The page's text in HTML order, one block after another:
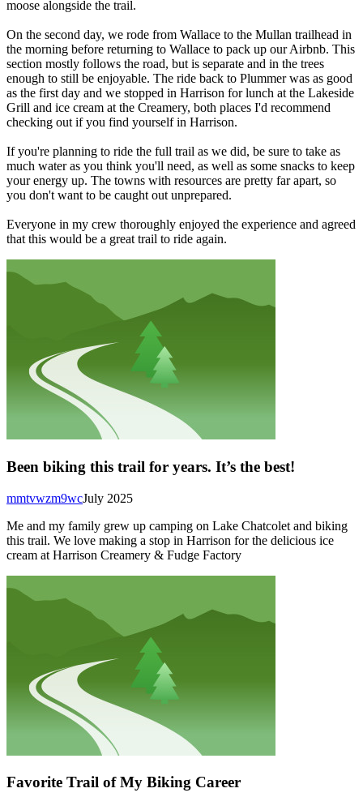
moose alongside the trail.
On the second day, we rode from Wallace to the Mullan trailhead in
the morning before returning to Wallace to pack up our Airbnb. This
section mostly follows the road, but is separate and in the trees
enough to still be enjoyable. The ride back to Plummer was as good
as the first day and we stopped in Harrison for lunch at the Lakeside
Grill and ice cream at the Creamery, both places I'd recommend
checking out if you find yourself in Harrison.
If you're planning to ride the full trail as we did, be sure to take as
much water as you think you'll need, as well as some snacks to keep
your energy up. The towns with resources are pretty far apart, so
you don't want to be caught out unprepared.
Everyone in my crew thoroughly enjoyed the experience and agreed
that this would be a great trail to ride again.
Been biking this trail for years. It’s the best!
July 2025
mmtvwzm9wc
Me and my family grew up camping on Lake Chatcolet and biking
this trail. We love making a stop in Harrison for the delicious ice
cream at Harrison Creamery & Fudge Factory
Favorite Trail of My Biking Career